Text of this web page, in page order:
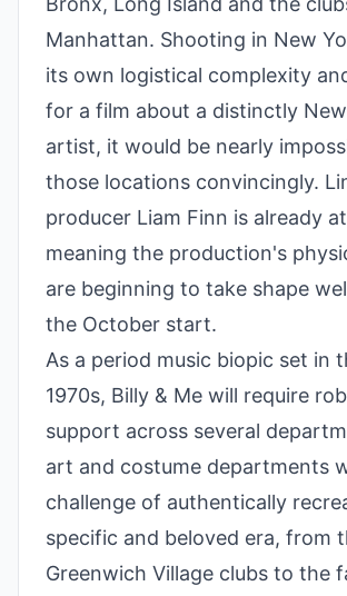
Manhattan. Shooting in New
its own logistical complexity
for a film about a distinctly
artist, it would be nearly
those locations convincingly.
producer Liam Finn is already
meaning the production's
are beginning to take shape
the October start.
As a period music biopic set in
1970s, Billy & Me will require
support across several
art and costume departments
challenge of authentically
specific and beloved era, from
Greenwich Village clubs to the